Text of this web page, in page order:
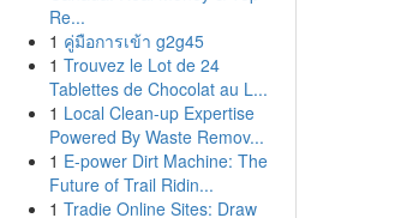
Re...
1 คู่มือการเข้า g2g45
1 Trouvez le Lot de 24
Tablettes de Chocolat au L...
1 Local Clean-up Expertise
Powered By Waste Remov...
1 E-power Dirt Machine: The
Future of Trail Ridin...
1 Tradie Online Sites: Draw